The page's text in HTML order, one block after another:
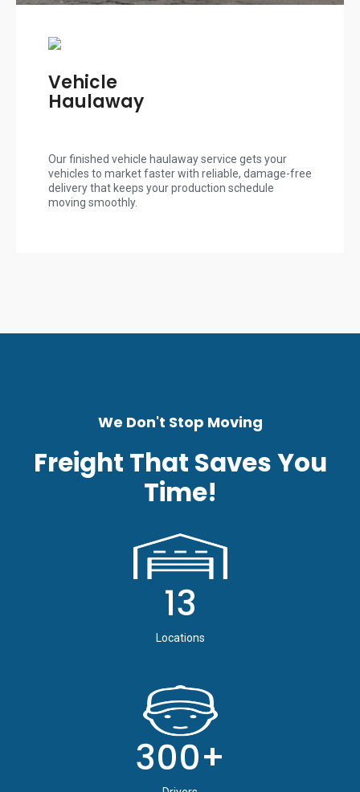
Vehicle
Haulaway
Our finished vehicle haulaway service gets your
vehicles to market faster with reliable, damage-free
delivery that keeps your production schedule
moving smoothly.
We Don't Stop Moving
Freight That Saves You
Time!
13
Locations
300+